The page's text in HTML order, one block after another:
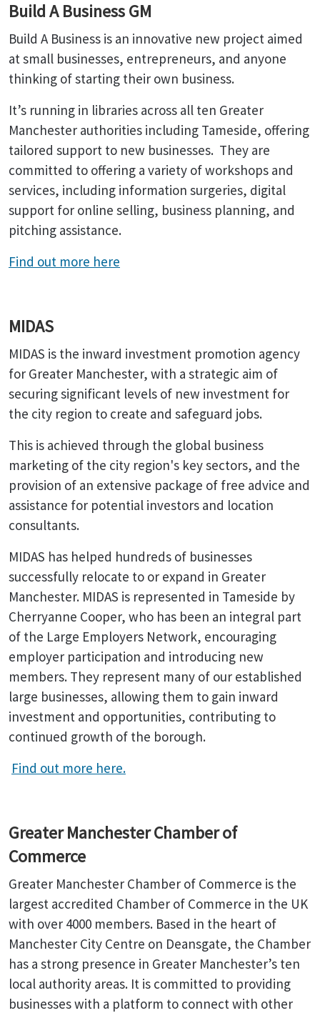
Build A Business GM
Build A Business is an innovative new project aimed
at small businesses, entrepreneurs, and anyone
thinking of starting their own business.
It’s running in libraries across all ten Greater
Manchester authorities including Tameside, offering
tailored support to new businesses. They are
committed to offering a variety of workshops and
services, including information surgeries, digital
support for online selling, business planning, and
pitching assistance.
Find out more here
MIDAS
MIDAS is the inward investment promotion agency
for Greater Manchester, with a strategic aim of
securing significant levels of new investment for
the city region to create and safeguard jobs.
This is achieved through the global business
marketing of the city region's key sectors, and the
provision of an extensive package of free advice and
assistance for potential investors and location
consultants.
MIDAS has helped hundreds of businesses
successfully relocate to or expand in Greater
Manchester. MIDAS is represented in Tameside by
Cherryanne Cooper, who has been an integral part
of the Large Employers Network, encouraging
employer participation and introducing new
members. They represent many of our established
large businesses, allowing them to gain inward
investment and opportunities, contributing to
continued growth of the borough.
Find out more here.
Greater Manchester Chamber of
Commerce
Greater Manchester Chamber of Commerce is the
largest accredited Chamber of Commerce in the UK
with over 4000 members. Based in the heart of
Manchester City Centre on Deansgate, the Chamber
has a strong presence in Greater Manchester’s ten
local authority areas. It is committed to providing
businesses with a platform to connect with other